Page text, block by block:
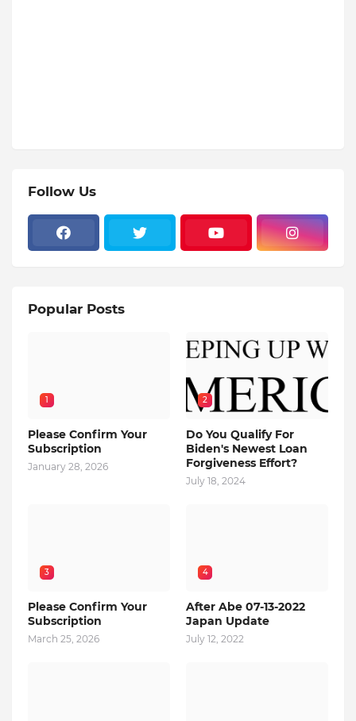
Follow Us
Popular Posts
1
Please Confirm Your
Subscription
January 28, 2026
2
Do You Qualify For
Biden's Newest Loan
Forgiveness Effort?
July 18, 2024
3
Please Confirm Your
Subscription
March 25, 2026
4
After Abe 07-13-2022
Japan Update
July 12, 2022